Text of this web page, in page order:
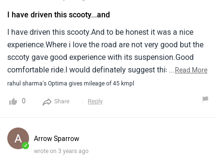
I have driven this scooty...and
I have driven this scooty.And to be honest it was a nice
experience.Where i love the road are not very good but the
sccoty gave good experience with its suspension.Good
comfortable ride.I would definately suggest this sccoty.
...Read More
rahul sharma's Optima gives mileage of 45 kmpl
0 Share Reply
✓
Arrow Sparrow
wrote on 3 years ago